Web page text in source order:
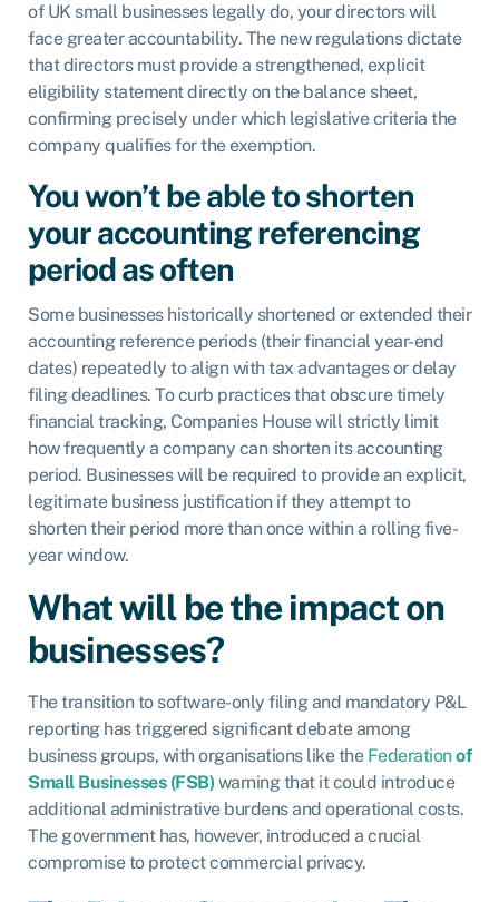
of UK small businesses legally do, your directors will
face greater accountability. The new regulations dictate
that directors must provide a strengthened, explicit
eligibility statement directly on the balance sheet,
confirming precisely under which legislative criteria the
company qualifies for the exemption.
You won’t be able to shorten
your accounting referencing
period as often
Some businesses historically shortened or extended their
accounting reference periods (their financial year-end
dates) repeatedly to align with tax advantages or delay
filing deadlines. To curb practices that obscure timely
financial tracking, Companies House will strictly limit
how frequently a company can shorten its accounting
period. Businesses will be required to provide an explicit,
legitimate business justification if they attempt to
shorten their period more than once within a rolling five-
year window.
What will be the impact on
businesses?
The transition to software-only filing and mandatory P&L
reporting has triggered significant debate among
business groups, with organisations like the Federationof
Small Businesses (FSB) warning that it could introduce
additional administrative burdens and operational costs.
The government has, however, introduced a crucial
compromise to protect commercial privacy.